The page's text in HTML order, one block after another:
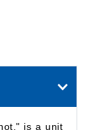
is a unit